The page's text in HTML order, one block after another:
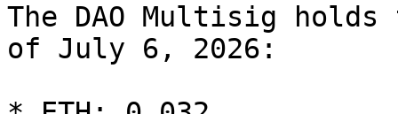
The DAO Multisig
of July 6, 2026: